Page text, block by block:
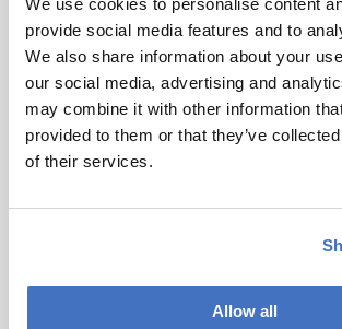
provide social media features and to
We also share information about your
our social media, advertising and
may combine it with other information
provided to them or that they’ve
of their services.
Allow all
Our overarching motivation is to
scientific community, hence our
developing tools that everybody can
released databases for different
we’re also working to incorporate
functions into commonly used
sort of symbiosis: we produce the
outcomes of other groups’